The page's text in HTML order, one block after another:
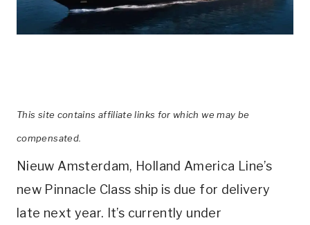
This site contains affiliate links for which we may be
compensated.
Nieuw Amsterdam, Holland America Line’s
new Pinnacle Class ship is due for delivery
late next year. It’s currently under